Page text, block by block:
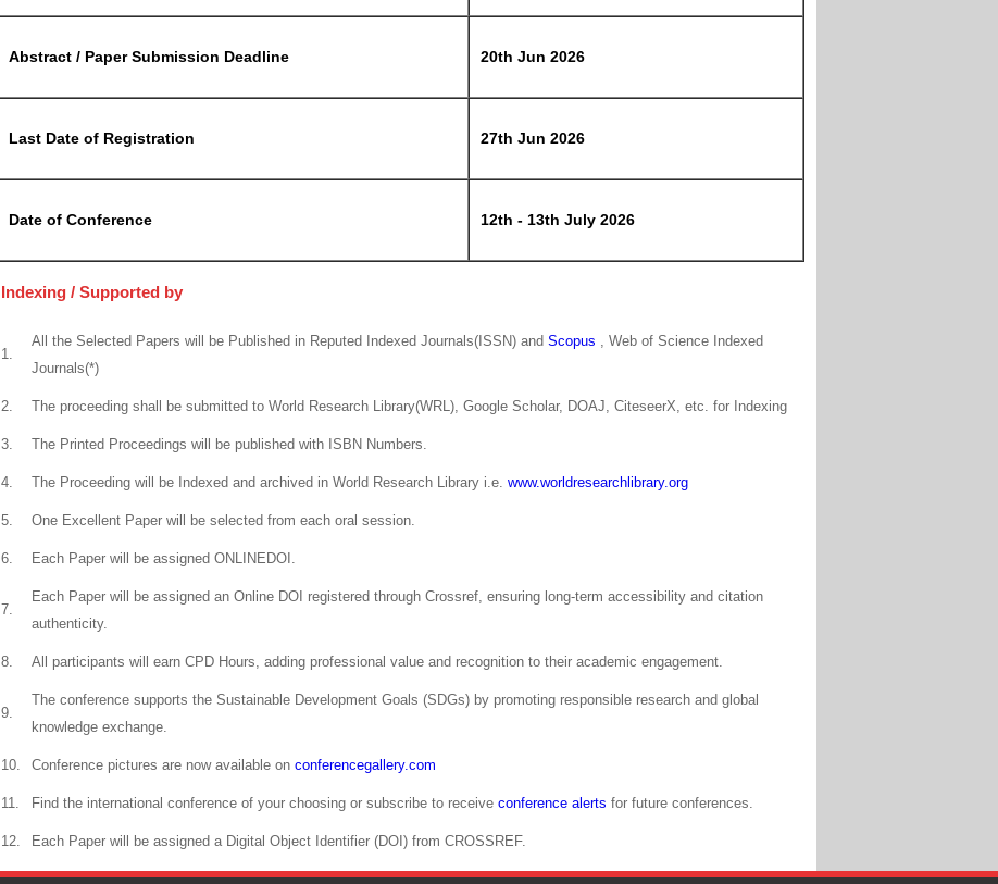
Abstract / Paper Submission Deadline 20th Jun 2026
Last Date of Registration 27th Jun 2026
Date of Conference 12th - 13th July 2026
Indexing / Supported by
1.
All the Selected Papers will be Published in Reputed Indexed Journals(ISSN) and Scopus , Web of Science Indexed
Journals(*)
2. The proceeding shall be submitted to World Research Library(WRL), Google Scholar, DOAJ, CiteseerX, etc. for Indexing
3. The Printed Proceedings will be published with ISBN Numbers.
4. The Proceeding will be Indexed and archived in World Research Library i.e. www.worldresearchlibrary.org
5. One Excellent Paper will be selected from each oral session.
6. Each Paper will be assigned ONLINEDOI.
7.
Each Paper will be assigned an Online DOI registered through Crossref, ensuring long-term accessibility and citation
authenticity.
8. All participants will earn CPD Hours, adding professional value and recognition to their academic engagement.
9.
The conference supports the Sustainable Development Goals (SDGs) by promoting responsible research and global
knowledge exchange.
10. Conference pictures are now available on conferencegallery.com
11. Find the international conference of your choosing or subscribe to receive conference alerts for future conferences.
12. Each Paper will be assigned a Digital Object Identifier (DOI) from CROSSREF.